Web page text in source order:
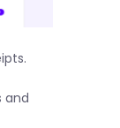
and